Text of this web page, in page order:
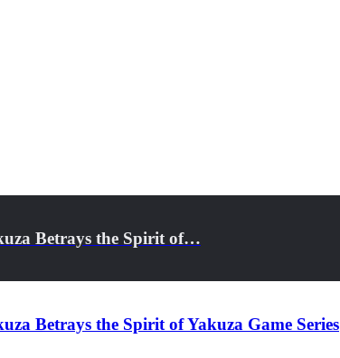
Betrays the Spirit of…
Betrays the Spirit of Yakuza Game Series